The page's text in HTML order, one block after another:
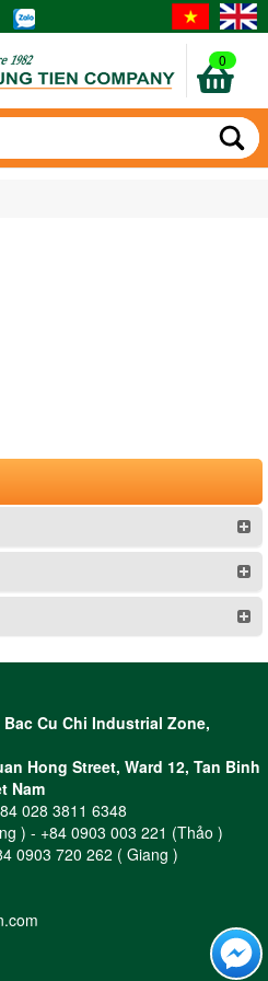
0
Cu Chi Industrial Zone,
Hong Street, Ward 12, Tan Binh
Nam
028 3811 6348
) - +84 0903 003 221 (Thảo )
0903 720 262 ( Giang )